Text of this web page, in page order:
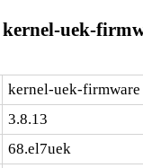
uek-
kernel-uek-firmware
3.8.13
68.el7uek